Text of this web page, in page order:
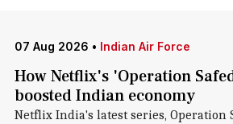
07 Aug 2026 • Indian Air Force
How Netflix's 'Operation
boosted Indian economy
Netflix India's latest series, Operation